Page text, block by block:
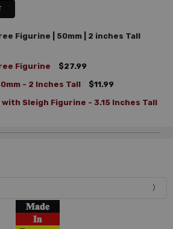
Figurine | 50mm | 2 inches Tall
Figurine
$27.99
- 2 Inches Tall
$11.99
with Sleigh Figurine - 3.15 Inches Tall